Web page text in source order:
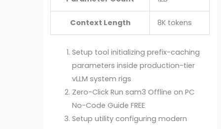
Context Length 8K tokens
Setup tool initializing prefix-caching
parameters inside production-tier
vLLM system rigs
Zero-Click Run sam3 Offline on PC
No-Code Guide FREE
Setup utility configuring modern